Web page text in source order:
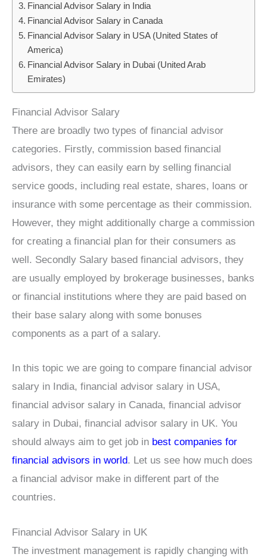
Financial Advisor Salary in India
Financial Advisor Salary in Canada
Financial Advisor Salary in USA (United States of
America)
Financial Advisor Salary in Dubai (United Arab
Emirates)
Financial Advisor Salary
There are broadly two types of financial advisor
categories. Firstly, commission based financial
advisors, they can easily earn by selling financial
service goods, including real estate, shares, loans or
insurance with some percentage as their commission.
However, they might additionally charge a commission
for creating a financial plan for their consumers as
well. Secondly Salary based financial advisors, they
are usually employed by brokerage businesses, banks
or financial institutions where they are paid based on
their base salary along with some bonuses
components as a part of a salary.
In this topic we are going to compare financial advisor
salary in India, financial advisor salary in USA,
financial advisor salary in Canada, financial advisor
salary in Dubai, financial advisor salary in UK. You
should always aim to get job in best companies for
financial advisors in world. Let us see how much does
a financial advisor make in different part of the
countries.
Financial Advisor Salary in UK
The investment management is rapidly changing with